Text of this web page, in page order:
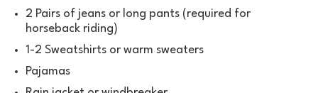
2 Pairs of jeans or long pants (required for
horseback riding)
1-2 Sweatshirts or warm sweaters
Pajamas